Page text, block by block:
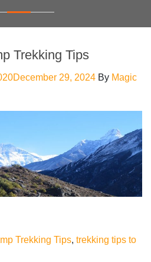
Trekking Tips
December 29, 2024 By Magic
Trekking Tips, trekking tips to